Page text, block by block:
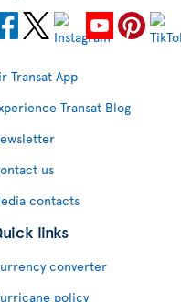
Transat App
Transat Blog
us
contacts
links
converter
policy